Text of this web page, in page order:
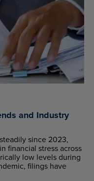
and Industry
since 2023,
financial stress across
low levels during
filings have